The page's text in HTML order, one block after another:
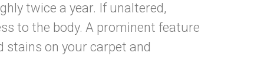
twice a year. If unaltered,
to the body. A prominent feature
stains on your carpet and